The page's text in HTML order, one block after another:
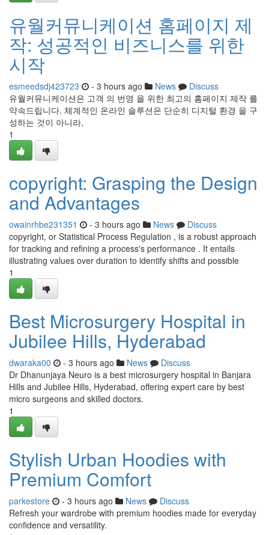
유월커뮤니케이션 홈페이지 제
작: 성공적인 비즈니스를 위한
시작
esmeedsdj423723 - 3 hours ago News
Discuss
유월커뮤니케이션은 고객 의 번영 을 위한 최고의 홈페이지 제작 를
약속드립니다. 체계적인 온라인 솔루션은 단순히 디지털 환경 을 구
성하는 것이 아니라,
1
copyright: Grasping the Design
and Advantages
owainrhbe231351 - 3 hours ago News
Discuss
copyright, or Statistical Process Regulation , is a robust approach
for tracking and refining a process's performance . It entails
illustrating values over duration to identify shifts and possible
1
Best Microsurgery Hospital in
Jubilee Hills, Hyderabad
dwaraka00 - 3 hours ago News
Discuss
Dr Dhanunjaya Neuro is a best microsurgery hospital in Banjara
Hills and Jubilee Hills, Hyderabad, offering expert care by best
micro surgeons and skilled doctors.
1
Stylish Urban Hoodies with
Premium Comfort
parkestore - 3 hours ago News
Discuss
Refresh your wardrobe with premium hoodies made for everyday
confidence and versatility.